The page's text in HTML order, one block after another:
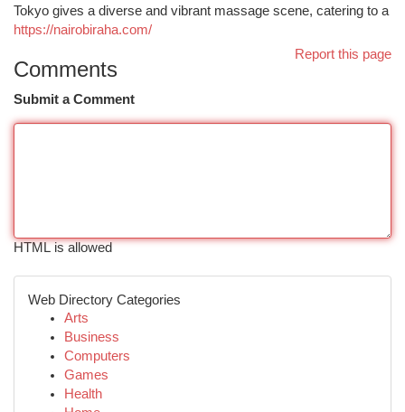
Tokyo gives a diverse and vibrant massage scene, catering to a
https://nairobiraha.com/
Report this page
Comments
Submit a Comment
HTML is allowed
Web Directory Categories
Arts
Business
Computers
Games
Health